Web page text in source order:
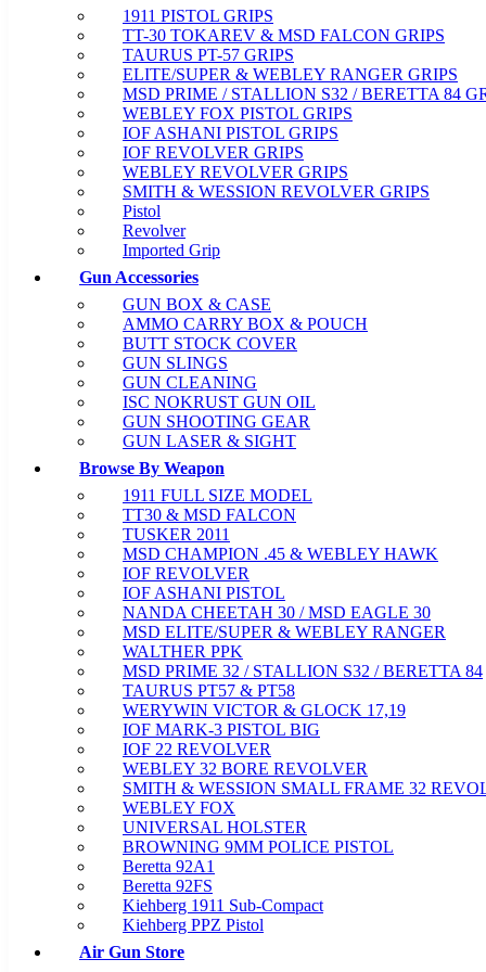
1911 PISTOL GRIPS
TT-30 TOKAREV & MSD FALCON GRIPS
TAURUS PT-57 GRIPS
ELITE/SUPER & WEBLEY RANGER GRIPS
MSD PRIME / STALLION S32 / BERETTA 84
WEBLEY FOX PISTOL GRIPS
IOF ASHANI PISTOL GRIPS
IOF REVOLVER GRIPS
WEBLEY REVOLVER GRIPS
SMITH & WESSION REVOLVER GRIPS
Pistol
Revolver
Imported Grip
Gun Accessories
GUN BOX & CASE
AMMO CARRY BOX & POUCH
BUTT STOCK COVER
GUN SLINGS
GUN CLEANING
ISC NOKRUST GUN OIL
GUN SHOOTING GEAR
GUN LASER & SIGHT
Browse By Weapon
1911 FULL SIZE MODEL
TT30 & MSD FALCON
TUSKER 2011
MSD CHAMPION .45 & WEBLEY HAWK
IOF REVOLVER
IOF ASHANI PISTOL
NANDA CHEETAH 30 / MSD EAGLE 30
MSD ELITE/SUPER & WEBLEY RANGER
WALTHER PPK
MSD PRIME 32 / STALLION S32 / BERETTA 84
TAURUS PT57 & PT58
WERYWIN VICTOR & GLOCK 17,19
IOF MARK-3 PISTOL BIG
IOF 22 REVOLVER
WEBLEY 32 BORE REVOLVER
SMITH & WESSION SMALL FRAME 32
WEBLEY FOX
UNIVERSAL HOLSTER
BROWNING 9MM POLICE PISTOL
Beretta 92A1
Beretta 92FS
Kiehberg 1911 Sub-Compact
Kiehberg PPZ Pistol
Air Gun Store